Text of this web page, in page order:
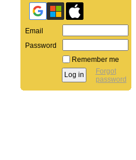
Email
Password
Remember me
Forgot
password